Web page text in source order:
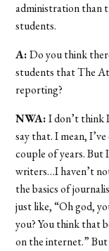
administration than
students.
A:Do you think
students that The
reporting?
NWA:I don’t think
say that. I mean,
couple of years. But
writers…I haven’t
the basics of
just like, “Oh god,
you? You think that
on the internet.”